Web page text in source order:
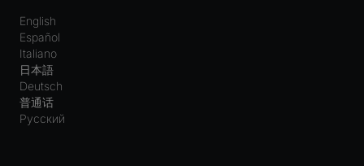
English
Español
Italiano
日本語
Deutsch
普通话
Русский